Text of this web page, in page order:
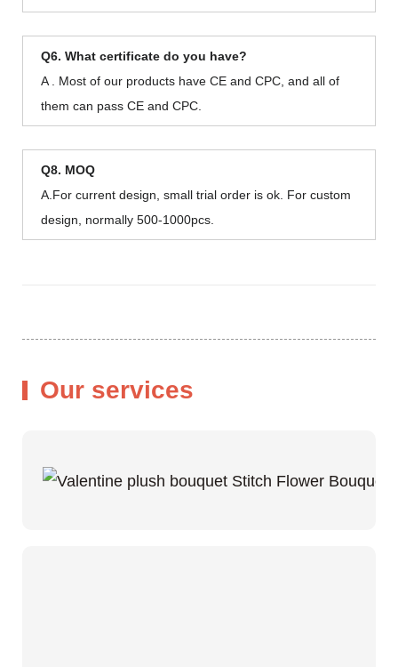
Q6. What certificate do you have?
A . Most of our products have CE and CPC, and all of
them can pass CE and CPC.
Q8. MOQ
A.For current design, small trial order is ok. For custom
design, normally 500-1000pcs.
Our services